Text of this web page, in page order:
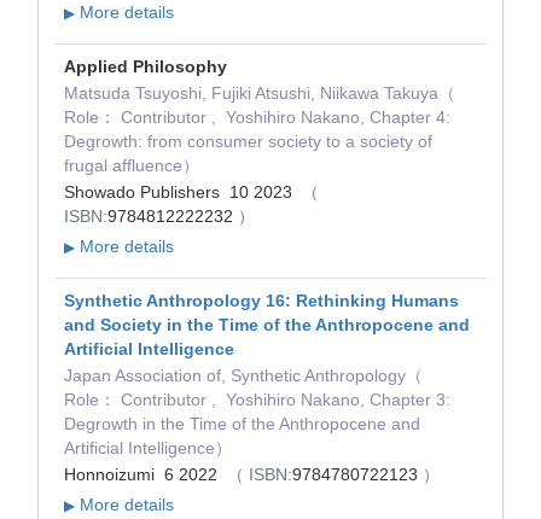
▶ More details
Applied Philosophy
Matsuda Tsuyoshi, Fujiki Atsushi, Niikawa Takuya（
Role： Contributor , Yoshihiro Nakano, Chapter 4:
Degrowth: from consumer society to a society of
frugal affluence）
Showado Publishers 10 2023
（
ISBN:9784812222232 ）
▶ More details
Synthetic Anthropology 16: Rethinking Humans
and Society in the Time of the Anthropocene and
Artificial Intelligence
Japan Association of, Synthetic Anthropology（
Role： Contributor , Yoshihiro Nakano, Chapter 3:
Degrowth in the Time of the Anthropocene and
Artificial Intelligence）
Honnoizumi 6 2022
（ ISBN:9784780722123 ）
▶ More details